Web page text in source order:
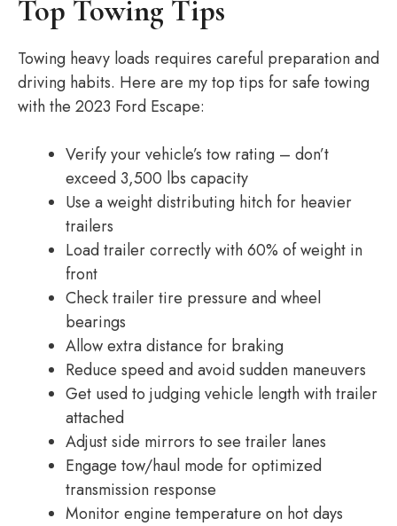
Top Towing Tips
Towing heavy loads requires careful preparation and
driving habits. Here are my top tips for safe towing
with the 2023 Ford Escape:
Verify your vehicle’s tow rating – don’t
exceed 3,500 lbs capacity
Use a weight distributing hitch for heavier
trailers
Load trailer correctly with 60% of weight in
front
Check trailer tire pressure and wheel
bearings
Allow extra distance for braking
Reduce speed and avoid sudden maneuvers
Get used to judging vehicle length with trailer
attached
Adjust side mirrors to see trailer lanes
Engage tow/haul mode for optimized
transmission response
Monitor engine temperature on hot days